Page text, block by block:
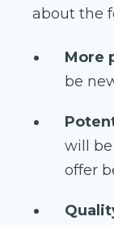
about the
More
be
will be
offer